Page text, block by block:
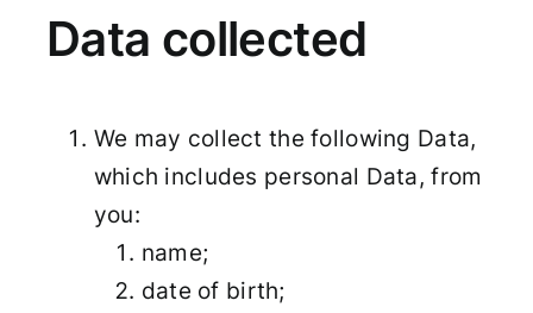
Data collected
We may collect the following Data,
which includes personal Data, from
you:
name;
date of birth;